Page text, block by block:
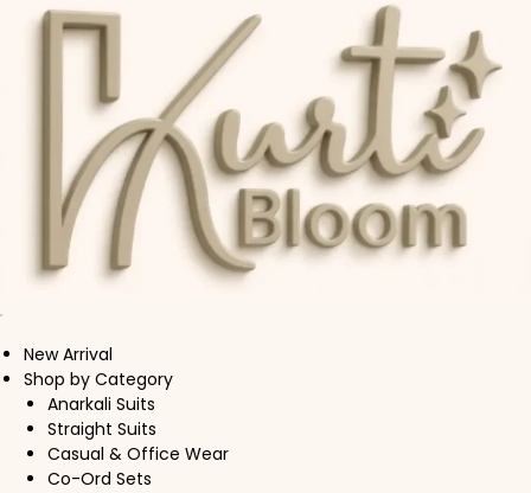
Skip to navigation
Skip to content
New Arrival
Shop by Category
Anarkali Suits
Straight Suits
Casual & Office Wear
Co-Ord Sets